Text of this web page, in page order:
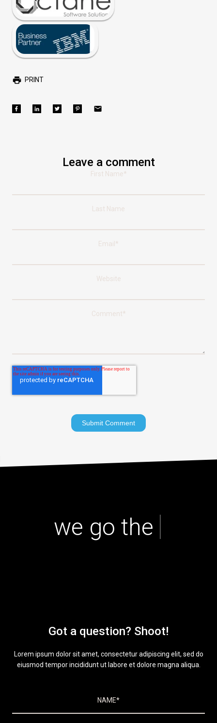
PRINT
Leave a comment
First Name*
Last Name
Email *
Website
Comment*
we go the extr
Got a question? Shoot!
Lorem ipsum dolor sit amet, consectetur adipiscing elit, sed do
eiusmod tempor incididunt ut labore et dolore magna aliqua.